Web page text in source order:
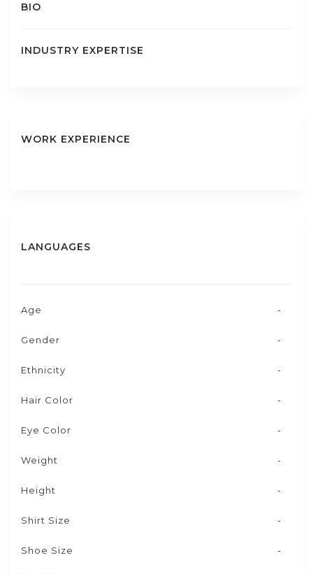
BIO
INDUSTRY EXPERTISE
WORK EXPERIENCE
LANGUAGES
Age -
Gender -
Ethnicity -
Hair Color -
Eye Color -
Weight -
Height -
Shirt Size -
Shoe Size -